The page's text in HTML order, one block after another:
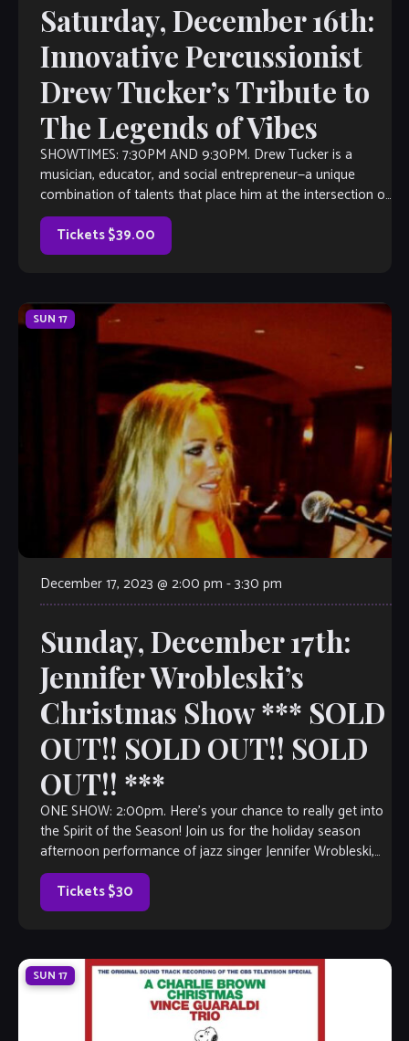
Saturday, December 16th:
Innovative Percussionist
Drew Tucker’s Tribute to
The Legends of Vibes
SHOWTIMES: 7:30PM AND 9:30PM. Drew Tucker is a
musician, educator, and social entrepreneur—a unique
combination of talents that place him at the intersection of
the arts and culture. Artistically, he’s at the forefront of the
movement to reinvent the vibraphone—a dynamic
instrument that he melds with […]
Tickets $39.00
SUN 17
December 17, 2023 @ 2:00 pm -3:30 pm
Sunday, December 17th:
Jennifer Wrobleski’s
Christmas Show *** SOLD
OUT!! SOLD OUT!! SOLD
OUT!! ***
ONE SHOW: 2:00pm. Here’s your chance to really get into
the Spirit of the Season! Join us for the holiday season
afternoon performance of jazz singer Jennifer Wrobleski,
featuring pianist Kevin Bales. This festive afternoon
features a menu of brunch fare, surprise gifts and a
Christmas […]
Tickets $30
SUN 17